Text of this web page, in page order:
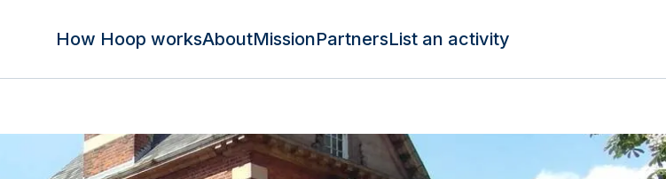
How Hoop worksAboutMissionPartnersList an activity